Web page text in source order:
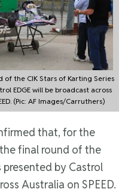
of the CIK Stars of Karting Series
EDGE will be broadcast across
(Pic: AF Images/Carruthers)
that, for the
final round of the
presented by Castrol
Australia on SPEED.